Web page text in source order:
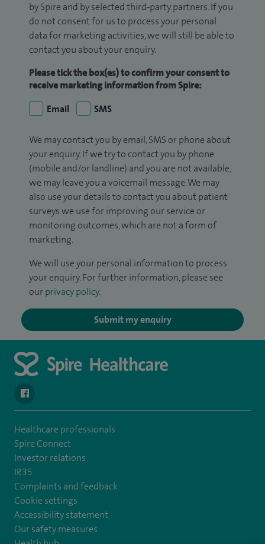
by Spire and by selected third-party partners. If you
do not consent for us to process your personal
data for marketing activities, we will still be able to
contact you about your enquiry.
Please tick the box(es) to confirm your consent to
receive marketing information from Spire:
Email
SMS
We may contact you by email, SMS or phone about
your enquiry. If we try to contact you by phone
(mobile and/or landline) and you are not available,
we may leave you a voicemail message. We may
also use your details to contact you about patient
surveys we use for improving our service or
monitoring outcomes, which are not a form of
marketing.
We will use your personal information to process
your enquiry. For further information, please see
our privacy policy.
Submit my enquiry
navigate to https://www.facebook.com/SpireYaleHospital
Healthcare professionals
Spire Connect
Investor relations
IR35
Complaints and feedback
Cookie settings
Accessibility statement
Our safety measures